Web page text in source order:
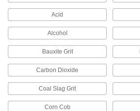
Straight Carbide Nozzle
1/4" ID x 9/16" OD Tip
3283K26
Straight Carbide Nozzle
3/8" ID x 9/16" OD Tip
3283K71
Acid
Alcohol
Bauxite Grit
Carbon Dioxide
Coal Slag Grit
Corn Cob